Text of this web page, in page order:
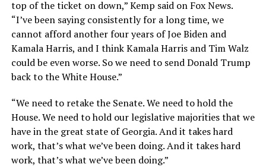
top of the ticket on down,” Kemp said on Fox News.
“I’ve been saying consistently for a long time, we
cannot afford another four years of Joe Biden and
Kamala Harris, and I think Kamala Harris and Tim Walz
could be even worse. So we need to send Donald Trump
back to the White House.”
“We need to retake the Senate. We need to hold the
House. We need to hold our legislative majorities that we
have in the great state of Georgia. And it takes hard
work, that’s what we’ve been doing. And it takes hard
work, that’s what we’ve been doing.”